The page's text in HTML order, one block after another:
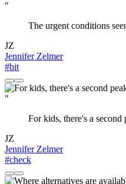
"
The urgent conditions
JZ
Jennifer Zelmer
#bit
"
For kids, there's a second
JZ
Jennifer Zelmer
#check